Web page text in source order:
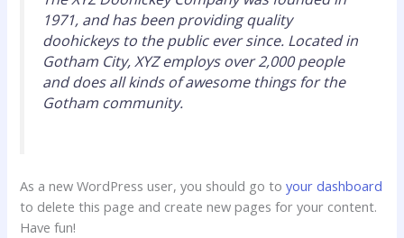
1971, and has been providing quality
doohickeys to the public ever since. Located in
Gotham City, XYZ employs over 2,000 people
and does all kinds of awesome things for the
Gotham community.
As a new WordPress user, you should go toyour dashboard
to delete this page and create new pages for your content.
Have fun!